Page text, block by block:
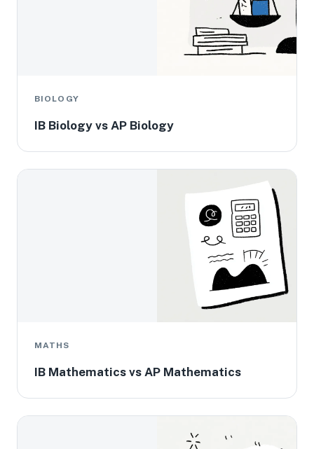
BIOLOGY
IB Biology vs AP Biology
MATHS
IB Mathematics vs AP Mathematics